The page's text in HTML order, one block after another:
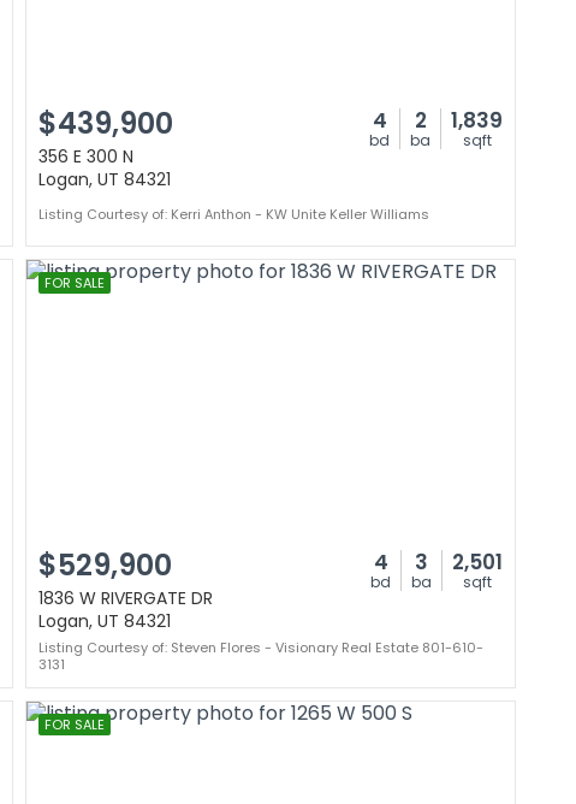
$439,900 4
bd
2
ba
1,839
sqft
356 E 300 N
Logan, UT 84321
Listing Courtesy of: Kerri Anthon - KW Unite Keller Williams
FOR SALE
$529,900 4
bd
3
ba
2,501
sqft
1836 W RIVERGATE DR
Logan, UT 84321
Listing Courtesy of: Steven Flores - Visionary Real Estate 801-610-
3131
FOR SALE